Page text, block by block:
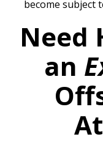
become subject
Need
an